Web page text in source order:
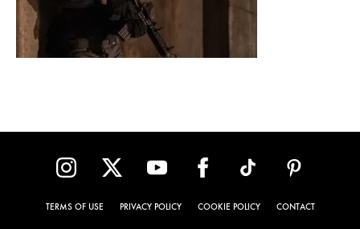
TERMS OF USE PRIVACY POLICY COOKIE POLICY CONTACT